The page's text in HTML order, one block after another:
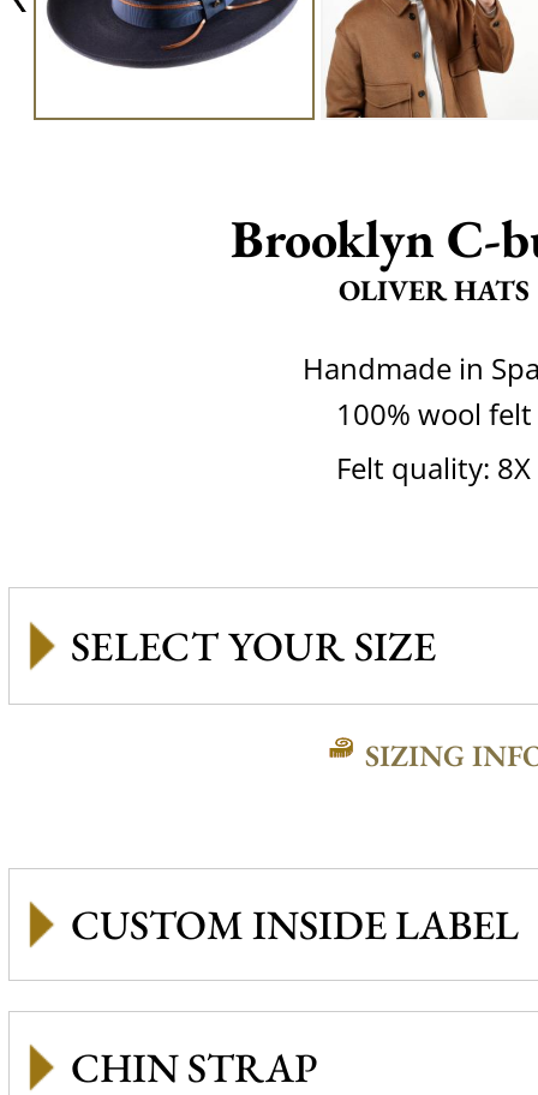
Brooklyn C-
OLIVER HATS
Handmade in
100% wool felt
Felt quality: 8X
SIZING
CUSTOM INSIDE LABEL
CHIN STRAP